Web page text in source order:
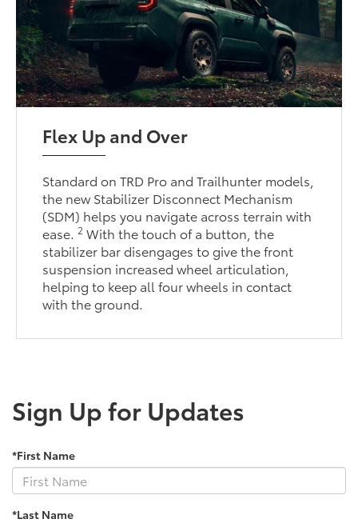
Flex Up and Over
Standard on TRD Pro and Trailhunter models,
the new Stabilizer Disconnect Mechanism
(SDM) helps you navigate across terrain with
ease.2 With the touch of a button, the
stabilizer bar disengages to give the front
suspension increased wheel articulation,
helping to keep all four wheels in contact
with the ground.
Sign Up for Updates
*First Name
*Last Name